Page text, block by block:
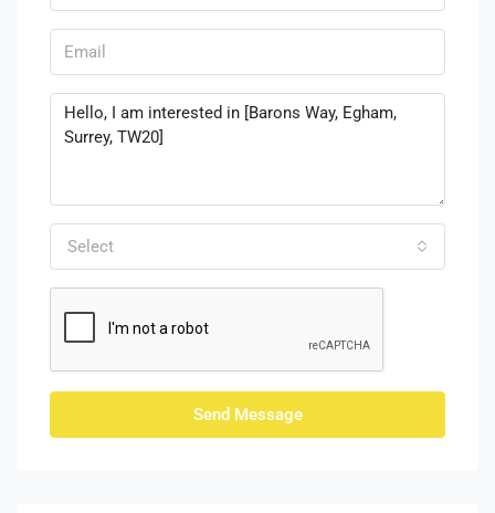
Select
Send Message